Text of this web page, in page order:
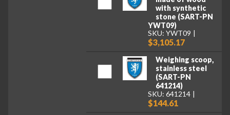
with synthetic
stone (SART-PN
YWT09)
SKU: YWT09
$3,105.17
Weighing scoop,
stainless steel
(SART-PN
641214)
SKU: 641214
$144.61